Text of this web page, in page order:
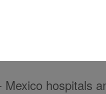
hospitals